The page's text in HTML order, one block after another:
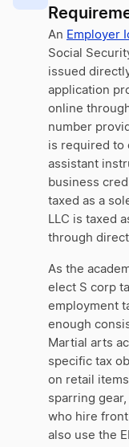
An Employer
Social
issued
application
online
number
is required to
assistant
business
taxed as a
LLC is taxed
through
As the
elect S corp
employment
enough
Martial arts
specific tax
on retail
sparring
who hire front
also use the